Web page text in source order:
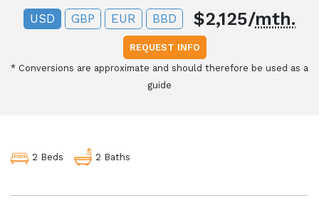
USD GBP EUR BBD $2,125/mth.
REQUEST INFO
* Conversions are approximate and should therefore be used as a
guide
2 Beds 2 Baths